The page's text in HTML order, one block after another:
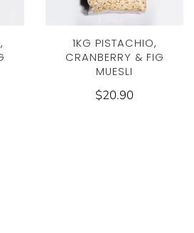
1KG PISTACHIO,
CRANBERRY & FIG
MUESLI
$20.90